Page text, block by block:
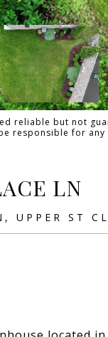
reliable but not
responsible for
LN
UPPER ST